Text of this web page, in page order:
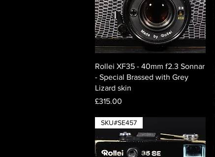
Quick View
Rollei XF35 - 40mm f2.3 Sonnar
- Special Brassed with Grey
Lizard skin
Price
£315.00
SKU#SE457